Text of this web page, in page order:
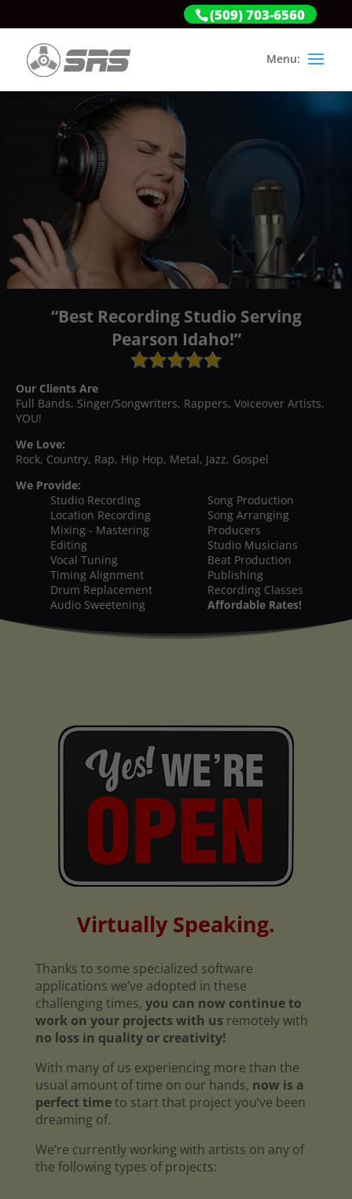
(509) 703-6560
“Best Recording Studio Serving
Pearson Idaho!”
Our Clients Are
Full Bands, Singer/Songwriters, Rappers, Voiceover Artists,
YOU!
We Love:
Rock, Country, Rap, Hip Hop, Metal, Jazz, Gospel
We Provide:
Studio Recording
Location Recording
Mixing - Mastering
Editing
Vocal Tuning
Timing Alignment
Drum Replacement
Audio Sweetening
Song Production
Song Arranging
Producers
Studio Musicians
Beat Production
Publishing
Recording Classes
Affordable Rates!
Virtually Speaking.
Thanks to some specialized software
applications we’ve adopted in these
challenging times, you can now continue to
work on your projects with us remotely with
no loss in quality or creativity!
With many of us experiencing more than the
usual amount of time on our hands, now is a
perfect timeto start that project you’ve been
dreaming of.
We’re currently working with artists on any of
the following types of projects: